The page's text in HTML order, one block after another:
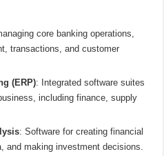
core banking operations,
transactions, and customer
(ERP): Integrated software suites
including finance, supply
: Software for creating financial
and making investment decisions.